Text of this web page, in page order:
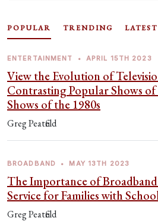
POPULAR TRENDING LATEST
ENTERTAINMENT • APRIL 15TH 2023
View the Evolution of
Contrasting Popular Shows
Shows of the 1980s
Greg Peatfield
BROADBAND • MAY 13TH 2023
The Importance of
Service for Families with
Greg Peatfield